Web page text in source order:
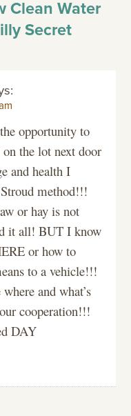
Clean Water
Secret
opportunity to
the lot next door
and health I
method!!!
or hay is not
it all! BUT I know
or how to
to a vehicle!!!
and what’s
cooperation!!!
DAY